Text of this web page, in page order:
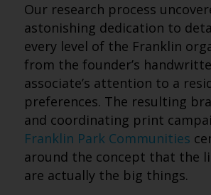
Our research process
astonishing dedication to
every level of the Franklin
from the founder’s
associate’s attention to a
preferences. The resulting
and coordinating print
Franklin Park Communities
around the concept that the
are actually the big things.